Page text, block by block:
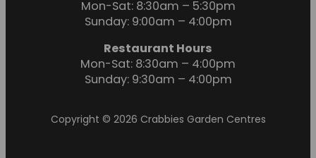
Mon-Sat: 8:30am – 5:30pm
Sunday: 9:00am – 4:00pm
Restaurant Hours
Mon-Sat: 8:30am – 4:00pm
Sunday: 9:30am – 4:00pm
Copyright © 2026 Crabbies Garden Centres